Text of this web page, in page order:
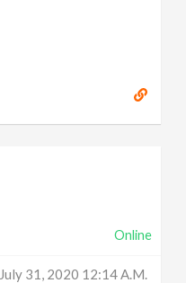
Online
July 31, 2020 12:14 A.m.